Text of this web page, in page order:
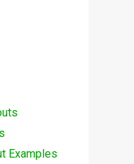
Examples